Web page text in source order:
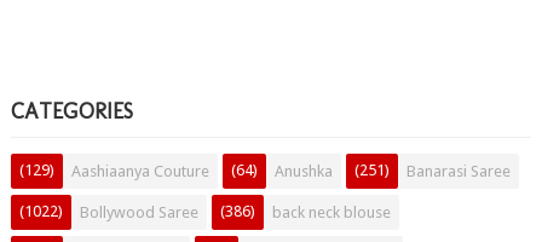
CATEGORIES
Aashiaanya Couture
(129) Anushka
(64) Banarasi Saree
(251)
Bollywood Saree
(1022) back neck blouse
(386)